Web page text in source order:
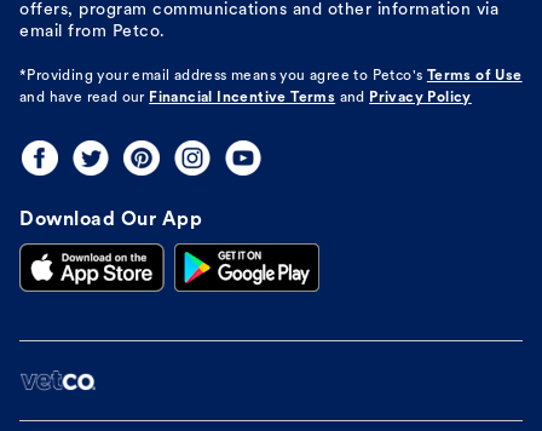
offers, program communications and other information via
email from Petco.
*Providing your email address means you agree to Petco's Terms of Use
and have read our Financial Incentive Terms and Privacy Policy
Download Our App